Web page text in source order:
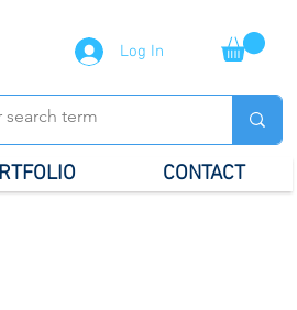
Log In
CONTACT